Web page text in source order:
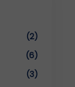
(2)
(6)
(3)